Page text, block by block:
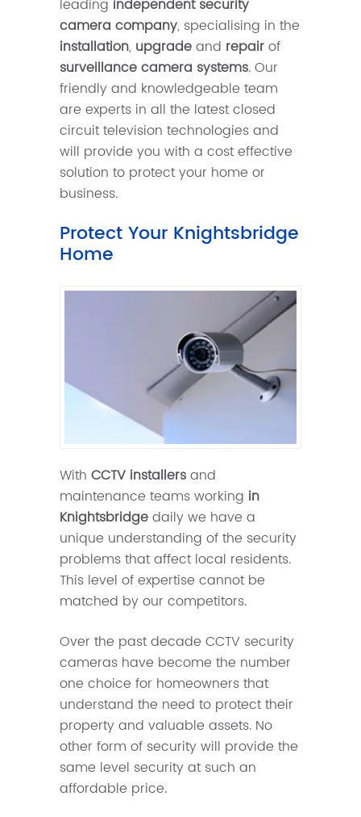
leading independent security
camera company, specialising in the
installation, upgradeand repairof
surveillance camera systems. Our
friendly and knowledgeable team
are experts in all the latest closed
circuit television technologies and
will provide you with a cost effective
solution to protect your home or
business.
Protect Your Knightsbridge
Home
With CCTV installersand
maintenance teams working in
Knightsbridgedaily we have a
unique understanding of the security
problems that affect local residents.
This level of expertise cannot be
matched by our competitors.
Over the past decade CCTV security
cameras have become the number
one choice for homeowners that
understand the need to protect their
property and valuable assets. No
other form of security will provide the
same level security at such an
affordable price.